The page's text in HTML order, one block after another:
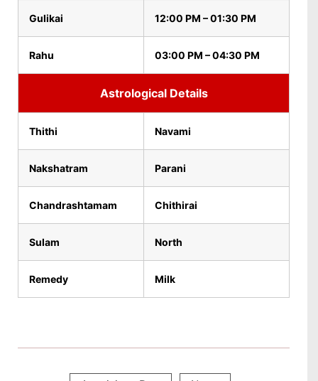
Gulikai 12:00 PM – 01:30 PM
Rahu 03:00 PM – 04:30 PM
Astrological Details
Thithi Navami
Nakshatram Parani
Chandrashtamam Chithirai
Sulam North
Remedy Milk